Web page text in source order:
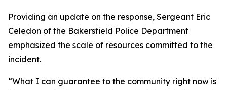
Providing an update on the response, Sergeant Eric
Celedon of the Bakersfield Police Department
emphasized the scale of resources committed to the
incident.
“What I can guarantee to the community right now is